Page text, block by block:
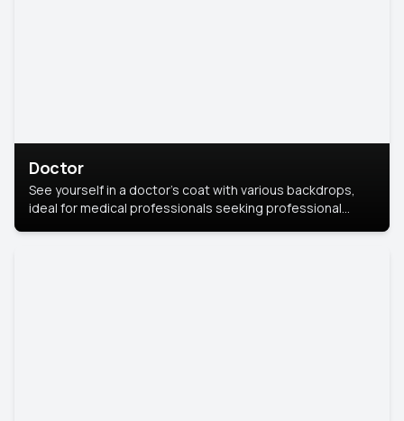
Doctor
See yourself in a doctor’s coat with various backdrops,
ideal for medical professionals seeking professional